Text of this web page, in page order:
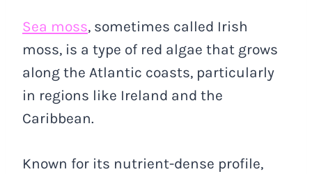
Sea moss, sometimes called Irish
moss, is a type of red algae that grows
along the Atlantic coasts, particularly
in regions like Ireland and the
Caribbean.
Known for its nutrient-dense profile,